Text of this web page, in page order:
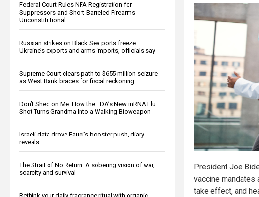
Federal Court Rules NFA Registration for
Suppressors and Short-Barreled Firearms
Unconstitutional
Russian strikes on Black Sea ports freeze
Ukraine’s exports and arms imports, officials say
Supreme Court clears path to $655 million seizure
as West Bank braces for fiscal reckoning
Don’t Shed on Me: How the FDA’s New mRNA Flu
Shot Turns Grandma Into a Walking Bioweapon
Israeli data drove Fauci’s booster push, diary
reveals
The Strait of No Return: A sobering vision of war,
scarcity and survival
Rethink your daily fragrance ritual with organic
President Joe
vaccine mandates
take effect, and